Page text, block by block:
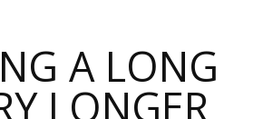
A LONG
LONGER